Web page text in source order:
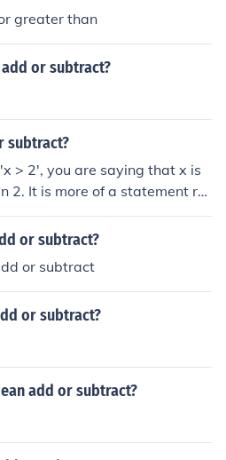
greater than
or subtract?
subtract?
> 2', you are saying that x is
2. It is more of a statement rat
or subtract?
or subtract
or subtract?
add or subtract?